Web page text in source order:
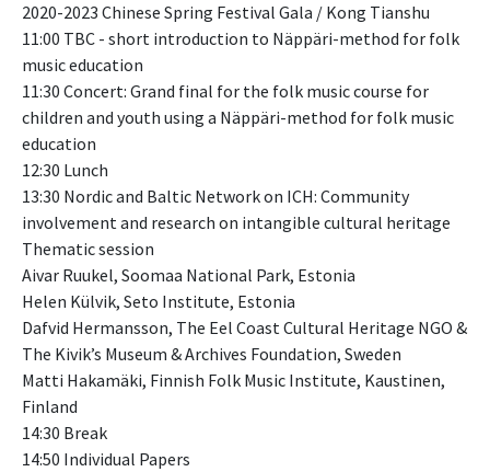
2020-2023 Chinese Spring Festival Gala / Kong Tianshu
11:00 TBC - short introduction to Näppäri-method for folk
music education
11:30 Concert: Grand final for the folk music course for
children and youth using a Näppäri-method for folk music
education
12:30 Lunch
13:30 Nordic and Baltic Network on ICH: Community
involvement and research on intangible cultural heritage
Thematic session
Aivar Ruukel, Soomaa National Park, Estonia
Helen Külvik, Seto Institute, Estonia
Dafvid Hermansson, The Eel Coast Cultural Heritage NGO &
The Kivik’s Museum & Archives Foundation, Sweden
Matti Hakamäki, Finnish Folk Music Institute, Kaustinen,
Finland
14:30 Break
14:50 Individual Papers